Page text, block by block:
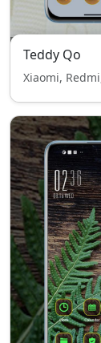
Teddy Qo
Xiaomi,